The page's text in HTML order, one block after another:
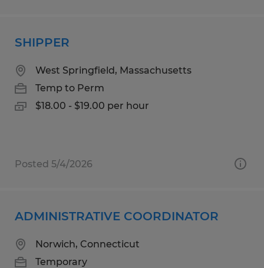
SHIPPER
West Springfield, Massachusetts
Temp to Perm
$18.00 - $19.00 per hour
Posted 5/4/2026
ADMINISTRATIVE COORDINATOR
Norwich, Connecticut
Temporary